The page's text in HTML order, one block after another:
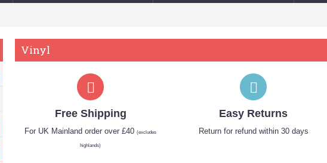
Vinyl
Free Shipping
For UK Mainland order over £40(excludes
highlands)
Easy Returns
Return for refund within 30 days